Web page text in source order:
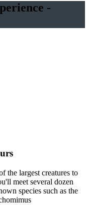
-
the largest creatures to
meet several dozen
species such as the